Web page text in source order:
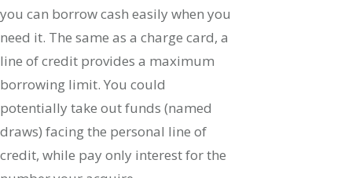
you can borrow cash easily when you
need it. The same as a charge card, a
line of credit provides a maximum
borrowing limit. You could
potentially take out funds (named
draws) facing the personal line of
credit, while pay only interest for the